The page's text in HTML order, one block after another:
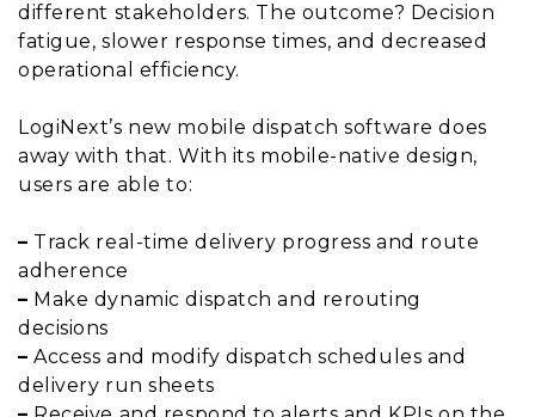
different stakeholders. The outcome? Decision
fatigue, slower response times, and decreased
operational efficiency.
LogiNext’s new mobile dispatch software does
away with that. With its mobile-native design,
users are able to:
– Track real-time delivery progress and route
adherence
– Make dynamic dispatch and rerouting
decisions
– Access and modify dispatch schedules and
delivery run sheets